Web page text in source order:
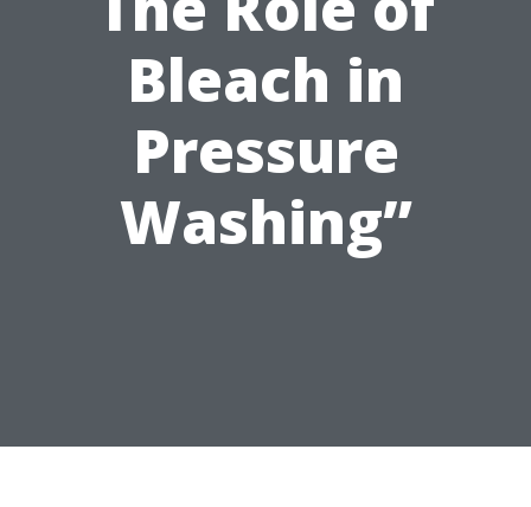
Bleach in
Pressure
Washing”